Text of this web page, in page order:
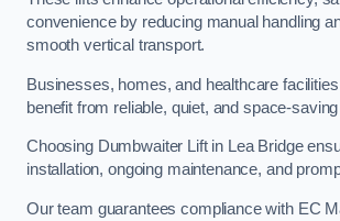
convenience by reducing manual handling
smooth vertical transport.
Businesses, homes, and healthcare
benefit from reliable, quiet, and space-
Choosing Dumbwaiter Lift in Lea Bridge
installation, ongoing maintenance, and
Our team guarantees compliance with EC